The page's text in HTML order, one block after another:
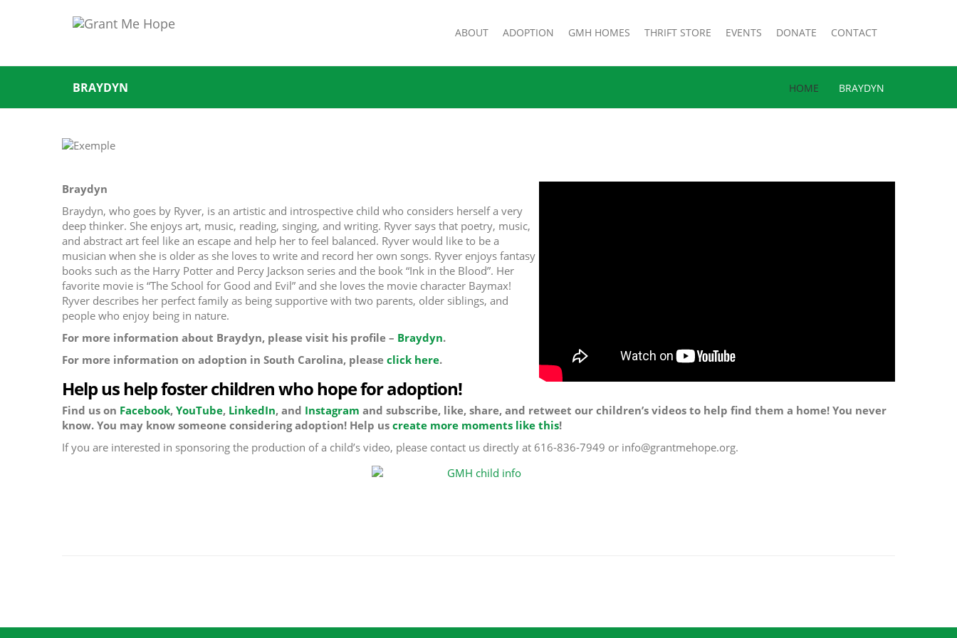
ABOUT ADOPTION GMH HOMES THRIFT STORE EVENTS DONATE CONTACT
BRAYDYN HOME BRAYDYN
Braydyn
Braydyn, who goes by Ryver, is an artistic and introspective child who considers herself a very
deep thinker. She enjoys art, music, reading, singing, and writing. Ryver says that poetry, music,
and abstract art feel like an escape and help her to feel balanced. Ryver would like to be a
musician when she is older as she loves to write and record her own songs. Ryver enjoys fantasy
books such as the Harry Potter and Percy Jackson series and the book “Ink in the Blood”. Her
favorite movie is “The School for Good and Evil” and she loves the movie character Baymax!
Ryver describes her perfect family as being supportive with two parents, older siblings, and
people who enjoy being in nature.
For more information about Braydyn, please visit his profile – Braydyn.
For more information on adoption in South Carolina, please click here.
Help us help foster children who hope for adoption!
Find us on Facebook, YouTube, LinkedIn, and Instagram and subscribe, like, share, and retweet our children’s videos to help find them a home! You never
know. You may know someone considering adoption! Help us create more moments like this!
If you are interested in sponsoring the production of a child’s video, please contact us directly at 616-836-7949 or info@grantmehope.org.